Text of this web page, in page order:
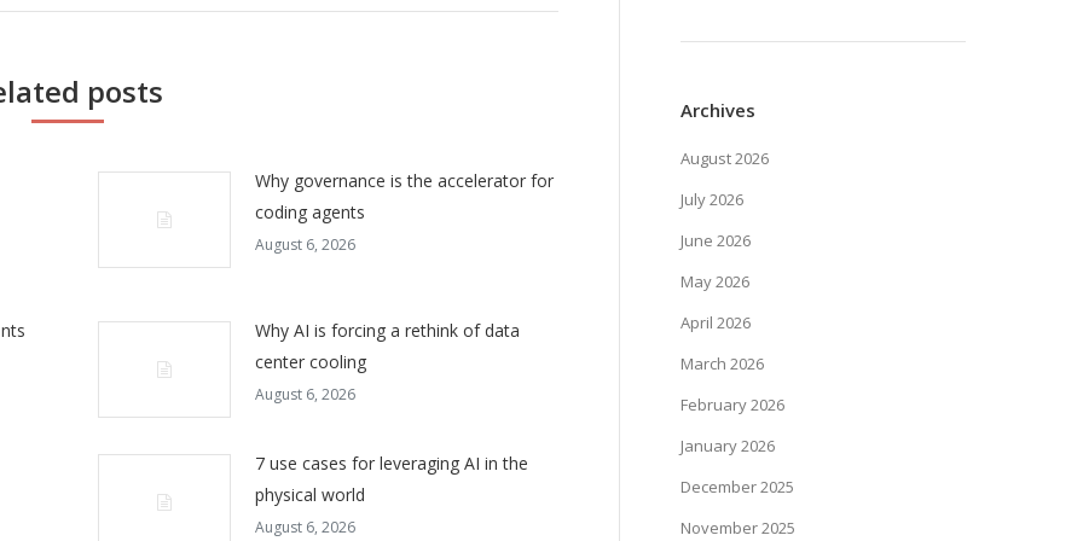
posts
Why governance is the accelerator for
coding agents
August 6, 2026
Why AI is forcing a rethink of data
center cooling
August 6, 2026
7 use cases for leveraging AI in the
physical world
August 6, 2026
Archives
August 2026
July 2026
June 2026
May 2026
April 2026
March 2026
February 2026
January 2026
December 2025
November 2025